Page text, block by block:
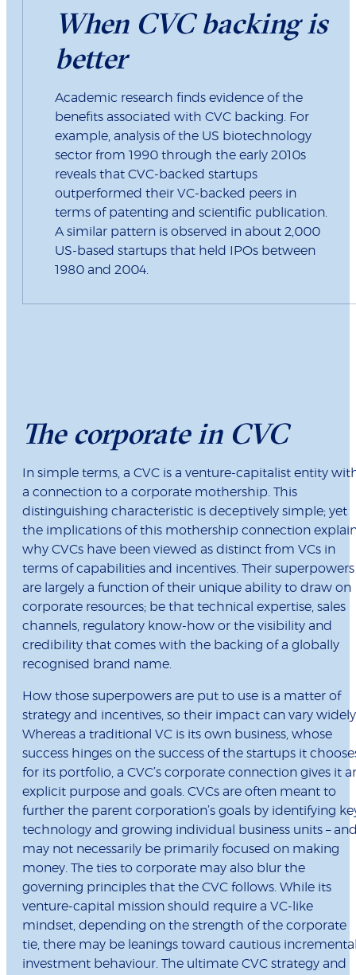
When CVC backing is
better
Academic research finds evidence of the
benefits associated with CVC backing. For
example, analysis of the US biotechnology
sector from 1990 through the early 2010s
reveals that CVC-backed startups
outperformed their VC-backed peers in
terms of patenting and scientific publication.
A similar pattern is observed in about 2,000
US-based startups that held IPOs between
1980 and 2004.
The corporate in CVC
In simple terms, a CVC is a venture-capitalist entity
a connection to a corporate mothership. This
distinguishing characteristic is deceptively simple; yet
the implications of this mothership connection
why CVCs have been viewed as distinct from VCs in
terms of capabilities and incentives. Their superpowers
are largely a function of their unique ability to draw on
corporate resources; be that technical expertise, sales
channels, regulatory know-how or the visibility and
credibility that comes with the backing of a globally
recognised brand name.
How those superpowers are put to use is a matter of
strategy and incentives, so their impact can vary
Whereas a traditional VC is its own business, whose
success hinges on the success of the startups it
for its portfolio, a CVC’s corporate connection gives it
explicit purpose and goals. CVCs are often meant to
further the parent corporation’s goals by identifying
technology and growing individual business units –
may not necessarily be primarily focused on making
money. The ties to corporate may also blur the
governing principles that the CVC follows. While its
venture-capital mission should require a VC-like
mindset, depending on the strength of the corporate
tie, there may be leanings toward cautious
investment behaviour. The ultimate CVC strategy and